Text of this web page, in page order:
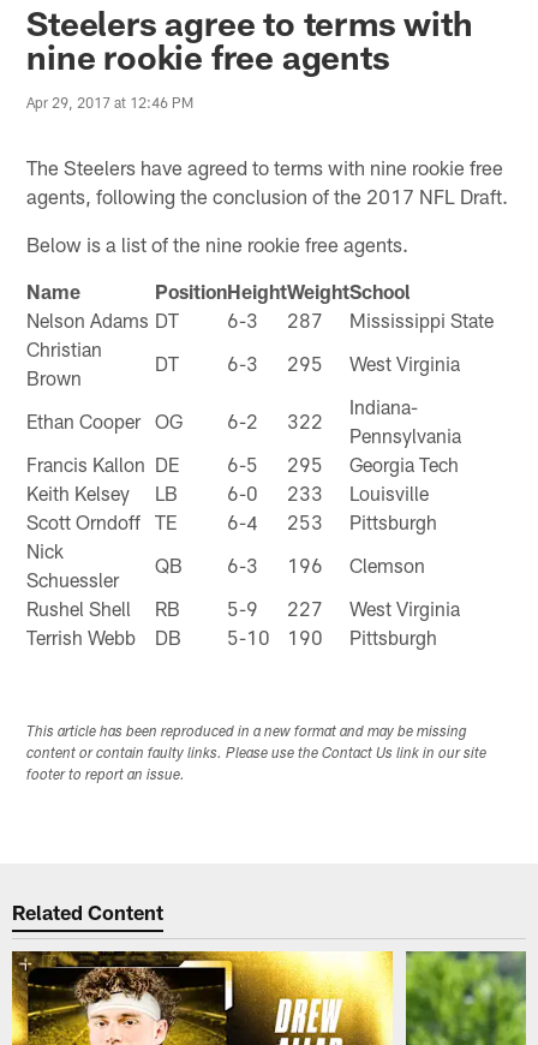
Steelers agree to terms with
nine rookie free agents
Apr 29, 2017 at 12:46 PM
The Steelers have agreed to terms with nine rookie free
agents, following the conclusion of the 2017 NFL Draft.
Below is a list of the nine rookie free agents.
Name PositionHeightWeightSchool
Nelson Adams DT 6-3 287
Mississippi State
Christian
Brown
DT 6-3 295 West Virginia
Ethan Cooper OG 6-2 322
Indiana-
Pennsylvania
Francis Kallon DE 6-5 295
Georgia Tech
Keith Kelsey
LB 6-0 233
Louisville
Scott Orndoff
TE 6-4 253
Pittsburgh
Nick
Schuessler
QB 6-3 196
Clemson
Rushel Shell
RB 5-9 227
West Virginia
Terrish Webb
DB 5-10 190 Pittsburgh
This article has been reproduced in a new format and may be missing
content or contain faulty links. Please use the Contact Us link in our site
footer to report an issue.
Related Content